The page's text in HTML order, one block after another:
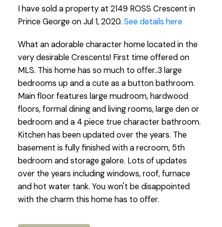
I have sold a property at 2149 ROSS Crescent in
Prince George on Jul 1, 2020. See details here
What an adorable character home located in the
very desirable Crescents! First time offered on
MLS. This home has so much to offer..3 large
bedrooms up and a cute as a button bathroom.
Main floor features large mudroom, hardwood
floors, formal dining and living rooms, large den or
bedroom and a 4 piece true character bathroom.
Kitchen has been updated over the years. The
basement is fully finished with a recroom, 5th
bedroom and storage galore. Lots of updates
over the years including windows, roof, furnace
and hot water tank. You won't be disappointed
with the charm this home has to offer.